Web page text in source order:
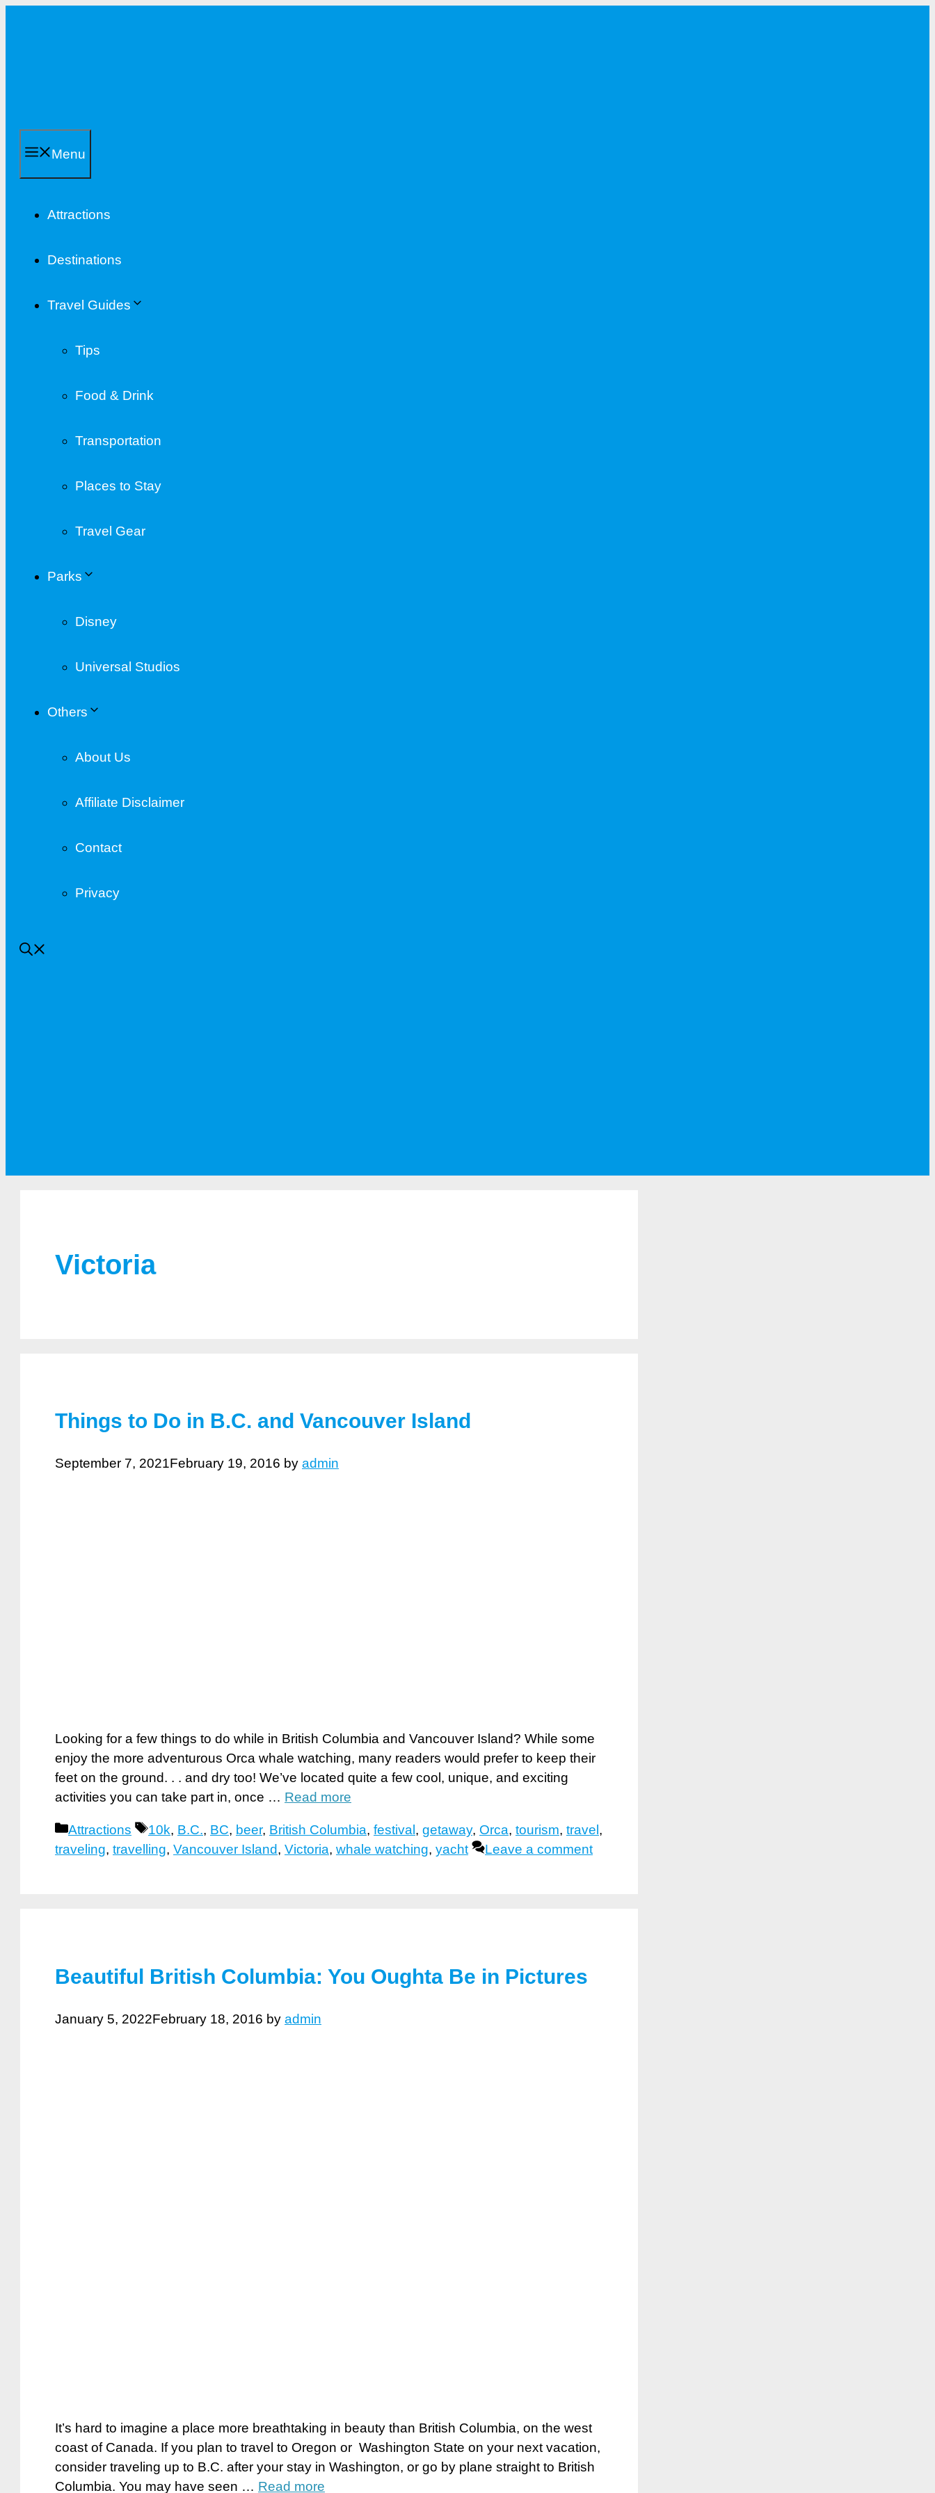
Menu
Attractions
Destinations
Travel Guides
Tips
Food & Drink
Transportation
Places to Stay
Travel Gear
Parks
Disney
Universal Studios
Others
About Us
Affiliate Disclaimer
Contact
Privacy
Victoria
Things to Do in B.C. and Vancouver Island
September 7, 2021February 19, 2016 by admin
Looking for a few things to do while in British Columbia and Vancouver Island? While some
enjoy the more adventurous Orca whale watching, many readers would prefer to keep their
feet on the ground. . . and dry too! We’ve located quite a few cool, unique, and exciting
activities you can take part in, once … Read more
Categories
Attractions Tags
10k, B.C., BC, beer, British Columbia, festival , getaway, Orca, tourism, travel ,
traveling, travelling, Vancouver Island, Victoria, whale watching, yacht Leave a comment
Beautiful British Columbia: You Oughta Be in Pictures
January 5, 2022February 18, 2016 by admin
It’s hard to imagine a place more breathtaking in beauty than British Columbia, on the west
coast of Canada. If you plan to travel to Oregon or Washington State on your next vacation,
consider traveling up to B.C. after your stay in Washington, or go by plane straight to British
Columbia. You may have seen … Read more